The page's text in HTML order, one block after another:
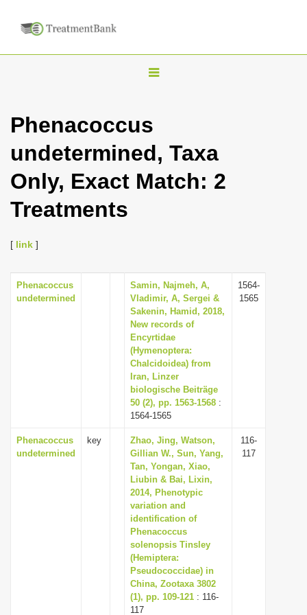
T
g
l
n
a
t
i
o
n
Phenacoccus
undetermined, Taxa
Only, Exact Match: 2
Treatments
[ link ]
Phenacoccus
undetermined
Samin, Najmeh, A,
Vladimir, A, Sergei &
Sakenin, Hamid, 2018,
New records of
Encyrtidae
(Hymenoptera:
Chalcidoidea) from
Iran, Linzer
biologische Beiträge
50 (2), pp. 1563-1568 :
1564-1565
1564-
1565
Phenacoccus
undetermined
key
Zhao, Jing, Watson,
Gillian W., Sun, Yang,
Tan, Yongan, Xiao,
Liubin & Bai, Lixin,
2014, Phenotypic
variation and
identification of
Phenacoccus
solenopsis Tinsley
(Hemiptera:
Pseudococcidae) in
China, Zootaxa 3802
(1), pp. 109-121 : 116-
117
116-
117